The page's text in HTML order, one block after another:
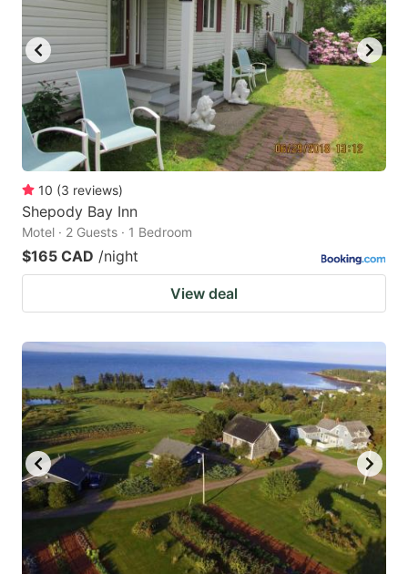
10 (3 reviews)
Shepody Bay Inn
Motel · 2 Guests · 1 Bedroom
$165 CAD /night
View deal